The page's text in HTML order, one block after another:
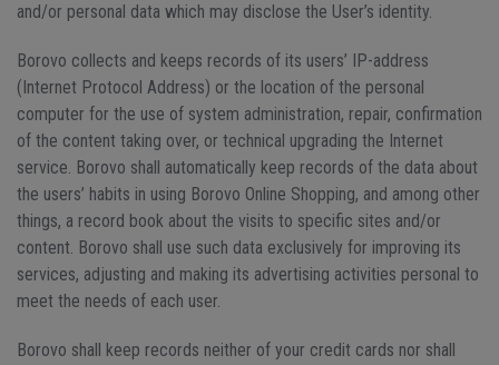
and/or personal data which may disclose the User’s identity.
Borovo collects and keeps records of its users’ IP-address
(Internet Protocol Address) or the location of the personal
computer for the use of system administration, repair, confirmation
of the content taking over, or technical upgrading the Internet
service. Borovo shall automatically keep records of the data about
the users’ habits in using Borovo Online Shopping, and among other
things, a record book about the visits to specific sites and/or
content. Borovo shall use such data exclusively for improving its
services, adjusting and making its advertising activities personal to
meet the needs of each user.
Borovo shall keep records neither of your credit cards nor shall